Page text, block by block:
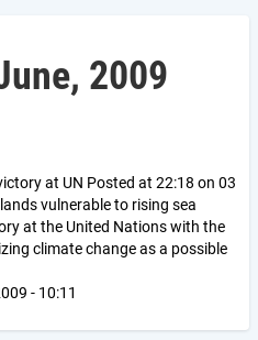
2009
at UN Posted at 22:18 on 03
vulnerable to rising sea
at the United Nations with the
climate change as a possible
- 10:11